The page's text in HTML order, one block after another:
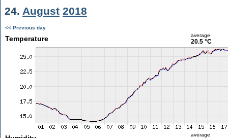
24. August 2018
<< Previous day
Temperature average
20.5 °C
average